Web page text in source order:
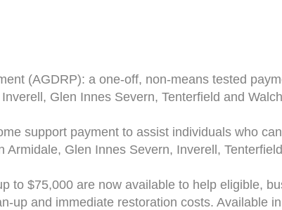
(AGDRP): a one-off, non-means tested
Glen Innes Severn, Tenterfield and
support payment to assist individuals who
Glen Innes Severn, Inverell,
to $75,000 are now available to help eligible,
up and immediate restoration costs. Available